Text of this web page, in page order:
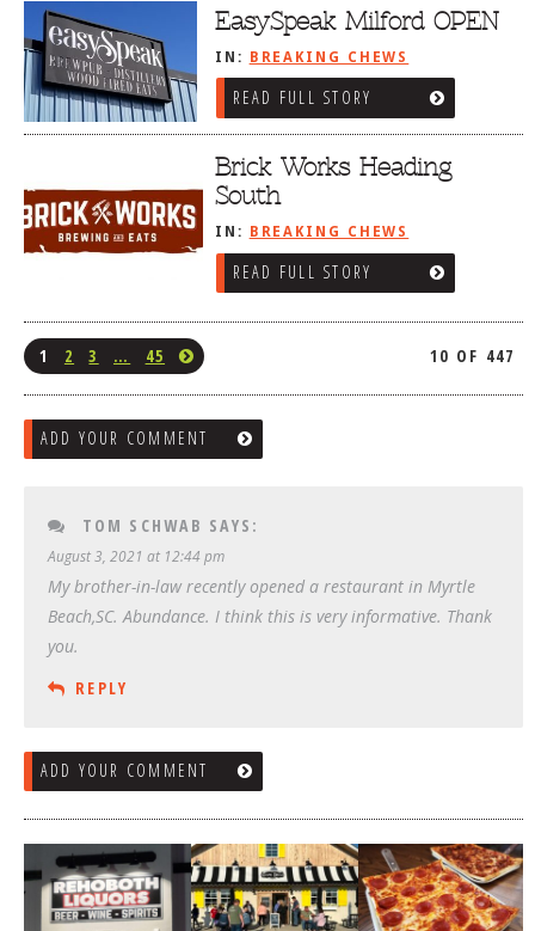
EasySpeak Milford OPEN
IN: BREAKING CHEWS
READ FULL STORY
Brick Works Heading
South
IN: BREAKING CHEWS
READ FULL STORY
1 2 3 … 45 10 OF 447
ADD YOUR COMMENT
TOM SCHWAB SAYS:
August 3, 2021 at 12:44 pm
My brother-in-law recently opened a restaurant in Myrtle
Beach,SC. Abundance. I think this is very informative. Thank
you.
REPLY
ADD YOUR COMMENT